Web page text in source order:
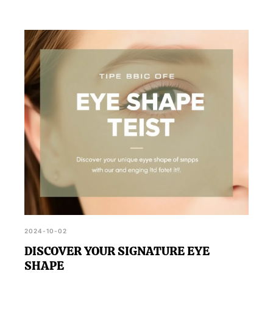
2024-10-02
DISCOVER YOUR SIGNATURE EYE
SHAPE